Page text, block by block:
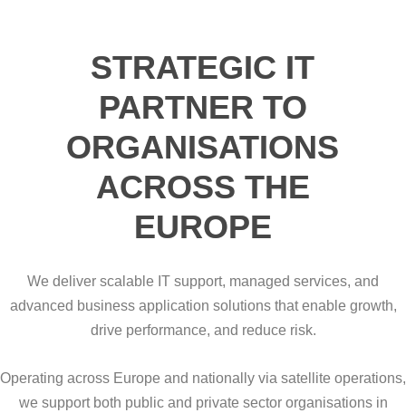
STRATEGIC IT
PARTNER TO
ORGANISATIONS
ACROSS THE
EUROPE
We deliver scalable IT support, managed services, and
advanced business application solutions that enable growth,
drive performance, and reduce risk.
Operating across Europe and nationally via satellite operations,
we support both public and private sector organisations in